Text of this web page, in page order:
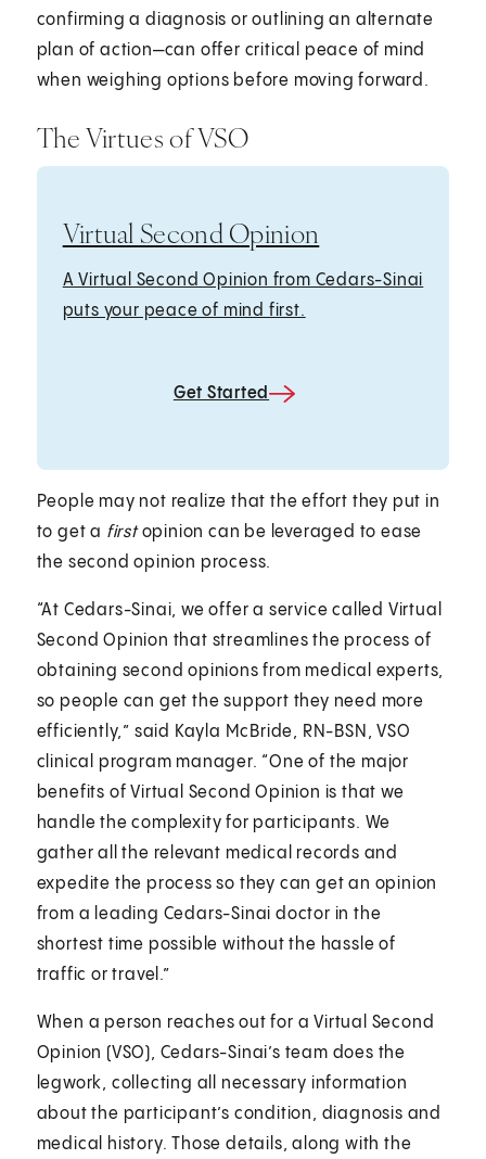
confirming a diagnosis or outlining an alternate
plan of action—can offer critical peace of mind
when weighing options before moving forward.
The Virtues of VSO
Virtual Second Opinion
A Virtual Second Opinion from Cedars-Sinai
puts your peace of mind first.
Get Started
People may not realize that the effort they put in
to get a firstopinion can be leveraged to ease
the second opinion process.
“At Cedars-Sinai, we offer a service called Virtual
Second Opinion that streamlines the process of
obtaining second opinions from medical experts,
so people can get the support they need more
efficiently,” said Kayla McBride, RN-BSN, VSO
clinical program manager. “One of the major
benefits of Virtual Second Opinion is that we
handle the complexity for participants. We
gather all the relevant medical records and
expedite the process so they can get an opinion
from a leading Cedars-Sinai doctor in the
shortest time possible without the hassle of
traffic or travel.”
When a person reaches out for a Virtual Second
Opinion (VSO), Cedars-Sinai’s team does the
legwork, collecting all necessary information
about the participant’s condition, diagnosis and
medical history. Those details, along with the